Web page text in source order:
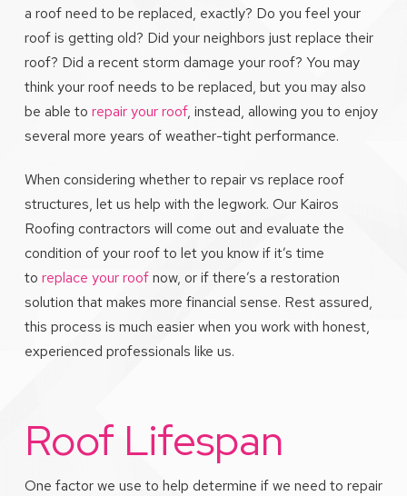
a roof need to be replaced, exactly? Do you feel your
roof is getting old? Did your neighbors just replace their
roof? Did a recent storm damage your roof? You may
think your roof needs to be replaced, but you may also
be able to repair your roof, instead, allowing you to enjoy
several more years of weather-tight performance.
When considering whether to repair vs replace roof
structures, let us help with the legwork. Our Kairos
Roofing contractors will come out and evaluate the
condition of your roof to let you know if it’s time
to replace your roofnow, or if there’s a restoration
solution that makes more financial sense. Rest assured,
this process is much easier when you work with honest,
experienced professionals like us.
Roof Lifespan
One factor we use to help determine if we need to repair